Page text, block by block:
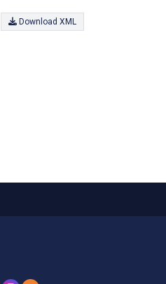
Download XML